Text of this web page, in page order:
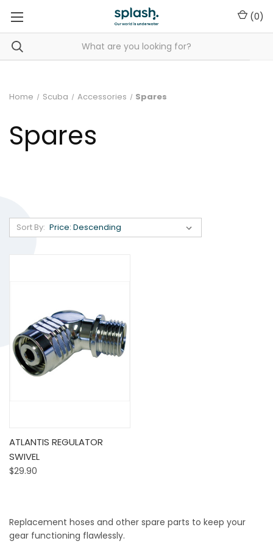
(0)
Home Scuba Accessories Spares
Spares
Sort By:
ATLANTIS REGULATOR
SWIVEL
$29.90
Replacement hoses and other spare parts to keep your
gear functioning flawlessly.